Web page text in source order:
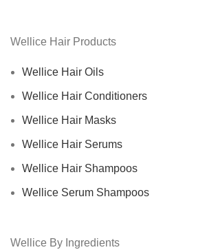
Wellice Hair Products
Wellice Hair Oils
Wellice Hair Conditioners
Wellice Hair Masks
Wellice Hair Serums
Wellice Hair Shampoos
Wellice Serum Shampoos
Wellice By Ingredients